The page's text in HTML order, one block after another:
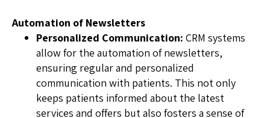
Automation of Newsletters
Personalized Communication: CRM systems
allow for the automation of newsletters,
ensuring regular and personalized
communication with patients. This not only
keeps patients informed about the latest
services and offers but also fosters a sense of